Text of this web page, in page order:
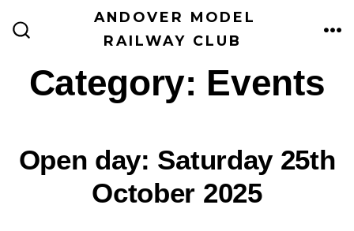
ANDOVER MODEL
RAILWAY CLUB
Category: Events
Open day: Saturday 25th
October 2025